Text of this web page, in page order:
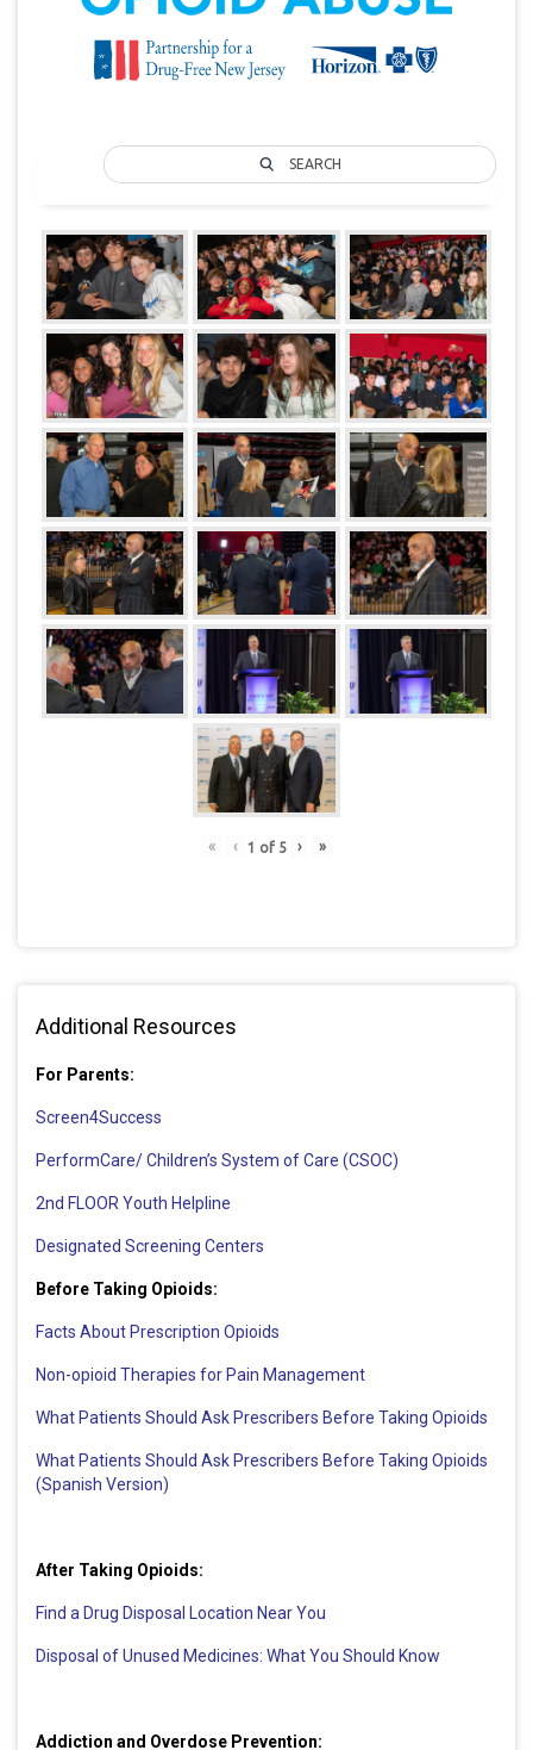
SEARCH
« ‹ 1 of 5 › »
Additional Resources
For Parents:
Screen4Success
PerformCare/ Children’s System of Care (CSOC)
2nd FLOOR Youth Helpline
Designated Screening Centers
Before Taking Opioids:
Facts About Prescription Opioids
Non-opioid Therapies for Pain Management
What Patients Should Ask Prescribers Before Taking Opioids
What Patients Should Ask Prescribers Before Taking Opioids
(Spanish Version)
After Taking Opioids:
Find a Drug Disposal Location Near You
Disposal of Unused Medicines: What You Should Know
Addiction and Overdose Prevention: